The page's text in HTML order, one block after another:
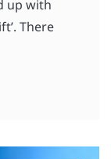
up with
There